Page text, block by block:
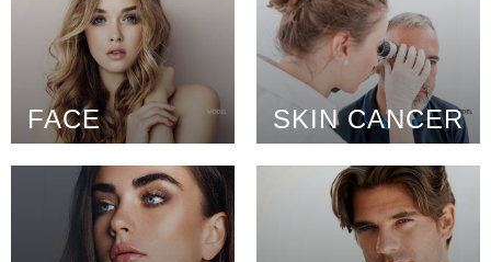
FACE SKIN CANCER